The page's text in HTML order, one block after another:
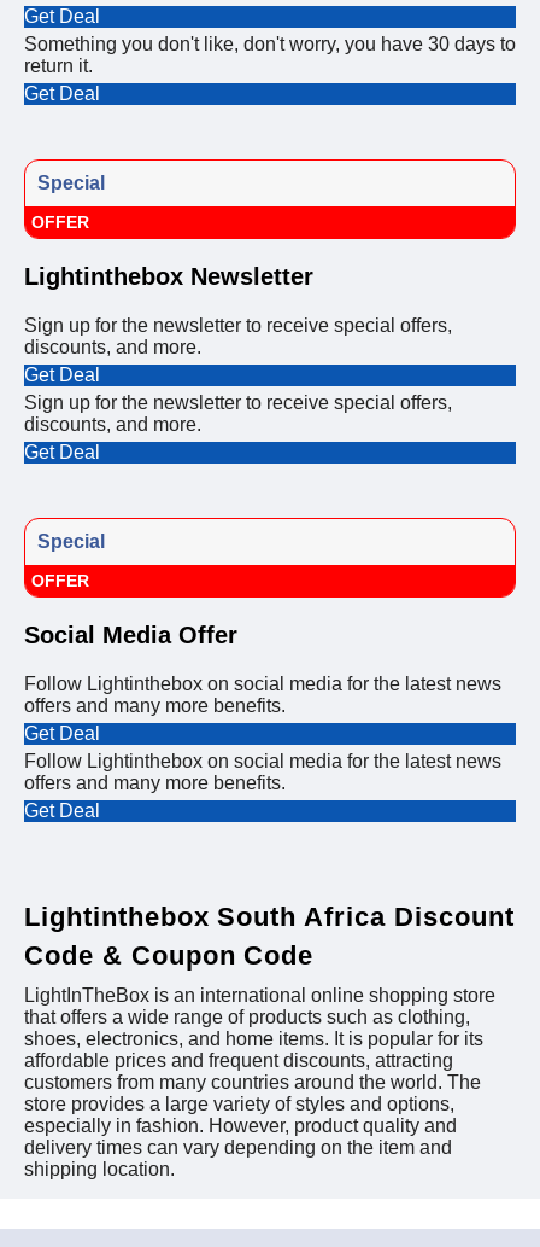
Get Deal
Something you don't like, don't worry, you have 30 days to
return it.
Get Deal
Special
OFFER
Lightinthebox Newsletter
Sign up for the newsletter to receive special offers,
discounts, and more.
Get Deal
Sign up for the newsletter to receive special offers,
discounts, and more.
Get Deal
Special
OFFER
Social Media Offer
Follow Lightinthebox on social media for the latest news
offers and many more benefits.
Get Deal
Follow Lightinthebox on social media for the latest news
offers and many more benefits.
Get Deal
Lightinthebox South Africa Discount
Code & Coupon Code
LightInTheBox is an international online shopping store
that offers a wide range of products such as clothing,
shoes, electronics, and home items. It is popular for its
affordable prices and frequent discounts, attracting
customers from many countries around the world. The
store provides a large variety of styles and options,
especially in fashion. However, product quality and
delivery times can vary depending on the item and
shipping location.